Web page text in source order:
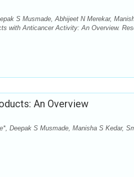
S Musmade, Abhijeet N Merekar,
with Anticancer Activity: An Overview.
An Overview
Deepak S Musmade, Manisha S Kedar,